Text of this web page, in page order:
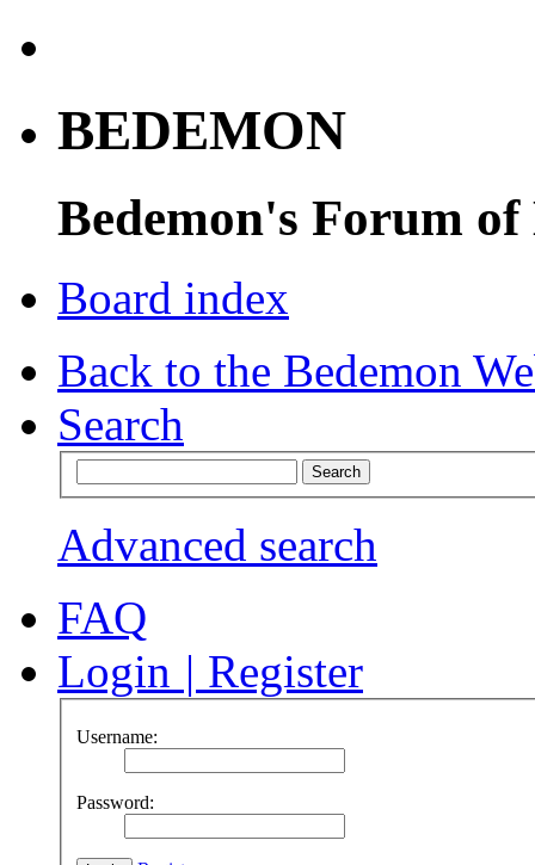
BEDEMON
Bedemon's Forum of
Board index
Back to the Bedemon
Search
Advanced search
FAQ
Login | Register
Username:
Password: